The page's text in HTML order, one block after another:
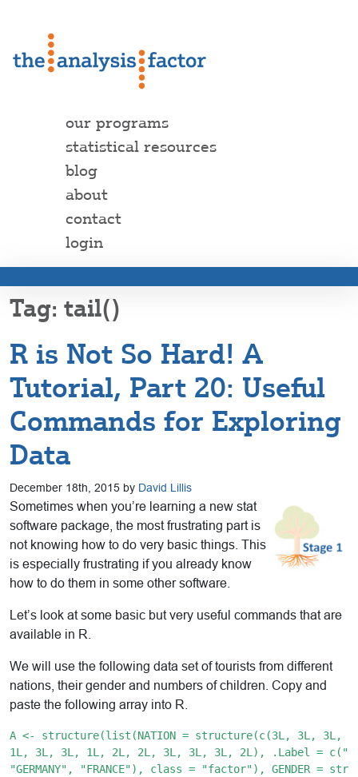
our programs
statistical resources
blog
about
contact
login
tail()
R is Not So Hard! A
Tutorial, Part 20: Useful
Commands for Exploring
Data
December 18th, 2015 by David Lillis
Sometimes when you’re learning a new stat
software package, the most frustrating part is
not knowing how to do very basic things. This
is especially frustrating if you already know
how to do them in some other software.
Let’s look at some basic but very useful commands that are
available in R.
We will use the following data set of tourists from different
nations, their gender and numbers of children. Copy and
paste the following array into R.
A <- structure(list(NATION = structure(c(3L, 3L, 3L,
1L, 3L, 3L, 1L, 2L, 2L, 3L, 3L, 3L, 2L), .Label =
"GERMANY", "FRANCE"), class = "factor"), GENDER =